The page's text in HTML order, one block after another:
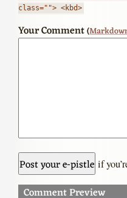
class=""> <kbd>
Your Comment(
if
Comment Preview